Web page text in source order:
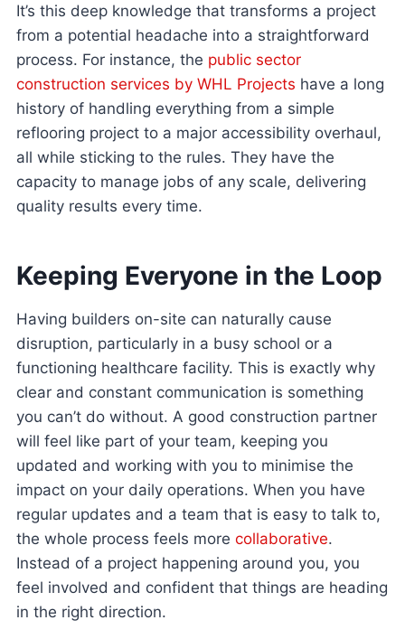
It’s this deep knowledge that transforms a project
from a potential headache into a straightforward
process. For instance, the public sector
construction services by WHL Projects have a long
history of handling everything from a simple
reflooring project to a major accessibility overhaul,
all while sticking to the rules. They have the
capacity to manage jobs of any scale, delivering
quality results every time.
Keeping Everyone in the Loop
Having builders on-site can naturally cause
disruption, particularly in a busy school or a
functioning healthcare facility. This is exactly why
clear and constant communication is something
you can’t do without. A good construction partner
will feel like part of your team, keeping you
updated and working with you to minimise the
impact on your daily operations. When you have
regular updates and a team that is easy to talk to,
the whole process feels more collaborative.
Instead of a project happening around you, you
feel involved and confident that things are heading
in the right direction.